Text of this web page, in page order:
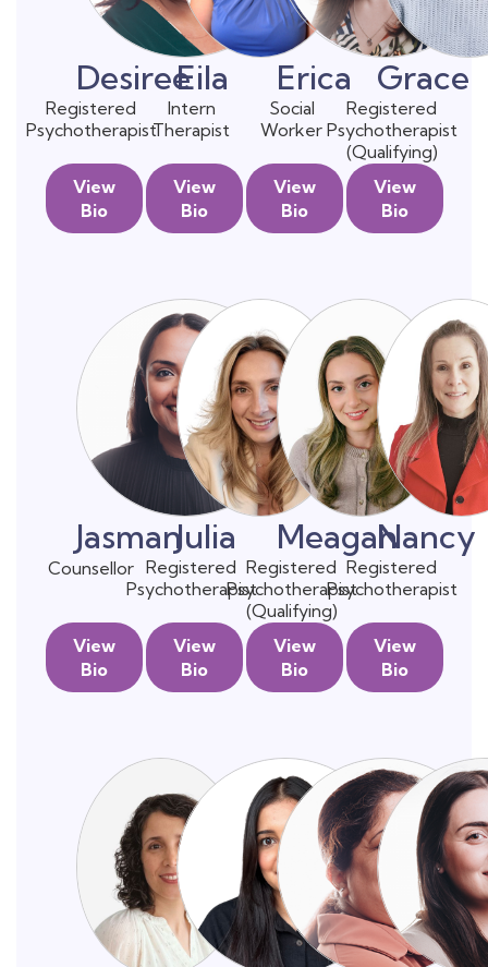
Desiree
Registered
Psychotherapist
View
Bio
Eila
Intern
Therapist
View
Bio
Erica
Social
Worker
View
Bio
Grace
Registered
Psychotherapist
(Qualifying)
View
Bio
Jasman
Counsellor
View
Bio
Julia
Registered
Psychotherapist
View
Bio
Meagan
Registered
Psychotherapist
(Qualifying)
View
Bio
Nancy
Registered
Psychotherapist
View
Bio